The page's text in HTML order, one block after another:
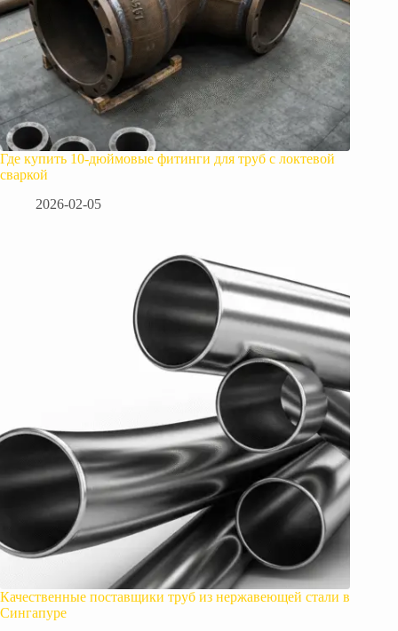
Где купить 10-дюймовые фитинги для труб с локтевой
сваркой
2026-02-05
Качественные поставщики труб из нержавеющей стали в
Сингапуре